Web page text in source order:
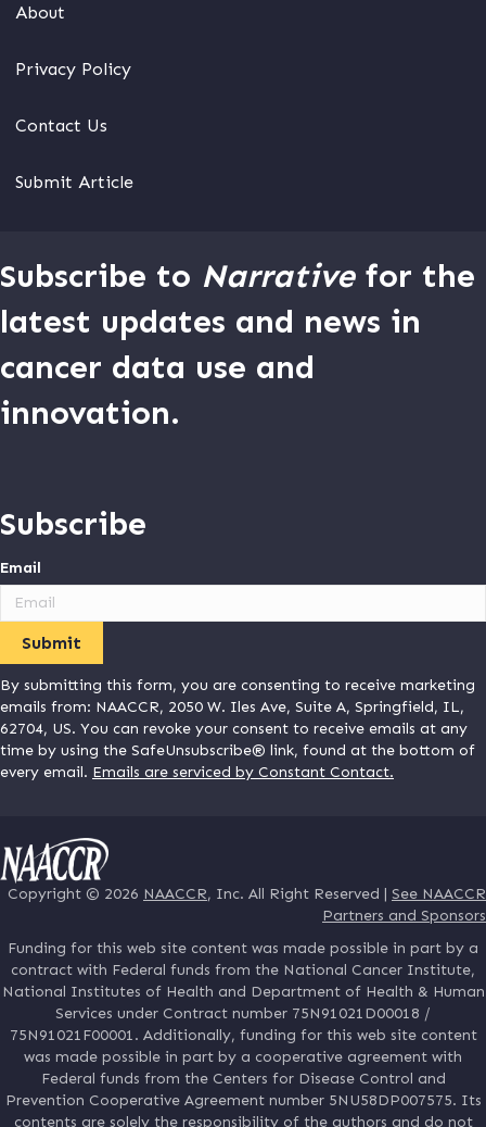
About
Privacy Policy
Contact Us
Submit Article
Subscribe to Narrativefor the
latest updates and news in
cancer data use and
innovation.
Subscribe
Email
By submitting this form, you are consenting to receive marketing
emails from: NAACCR, 2050 W. Iles Ave, Suite A, Springfield, IL,
62704, US. You can revoke your consent to receive emails at any
time by using the SafeUnsubscribe® link, found at the bottom of
every email. Emails are serviced by Constant Contact.
Copyright © 2026 NAACCR, Inc. All Right Reserved | See NAACCR
Partners and Sponsors
Funding for this web site content was made possible in part by a
contract with Federal funds from the National Cancer Institute,
National Institutes of Health and Department of Health & Human
Services under Contract number 75N91021D00018 /
75N91021F00001. Additionally, funding for this web site content
was made possible in part by a cooperative agreement with
Federal funds from the Centers for Disease Control and
Prevention Cooperative Agreement number 5NU58DP007575. Its
contents are solely the responsibility of the authors and do not